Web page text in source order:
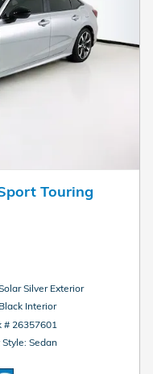
Touring
Silver Exterior
Black Interior
# 26357601
Style: Sedan